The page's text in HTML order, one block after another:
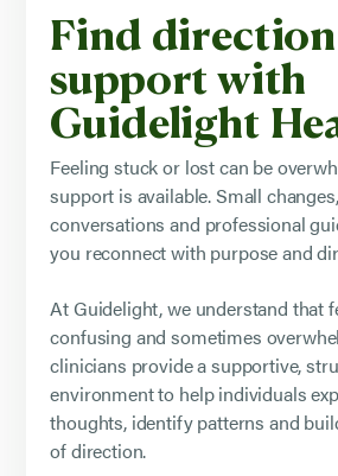
Find
support with
Guidelight
Feeling stuck or lost can be
support is available. Small
conversations and professional
you reconnect with purpose and
At Guidelight, we understand that
confusing and sometimes
clinicians provide a supportive,
environment to help individuals
thoughts, identify patterns and
of direction.